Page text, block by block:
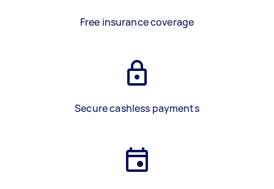
Free insurance coverage
Secure cashless payments